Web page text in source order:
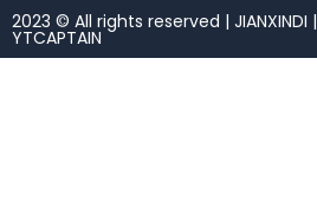
2023 © All rights reserved | JIANXINDI |
YTCAPTAIN